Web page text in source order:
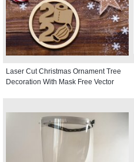
Laser Cut Christmas Ornament Tree
Decoration With Mask Free Vector